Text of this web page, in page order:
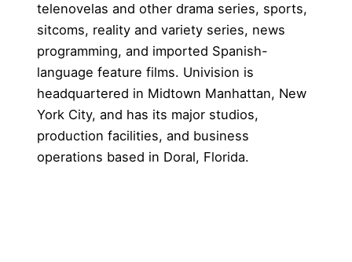
telenovelas and other drama series, sports,
sitcoms, reality and variety series, news
programming, and imported Spanish-
language feature films. Univision is
headquartered in Midtown Manhattan, New
York City, and has its major studios,
production facilities, and business
operations based in Doral, Florida.